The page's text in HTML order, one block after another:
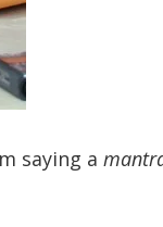
saying a